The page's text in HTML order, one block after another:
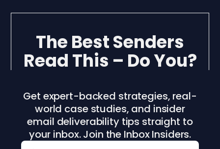
The Best Senders
Read This – Do You?
Get expert-backed strategies, real-
world case studies, and insider
email deliverability tips straight to
your inbox. Join the Inbox Insiders.